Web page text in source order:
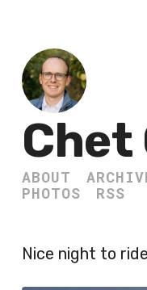
Chet
ABOUT
PHOTOS
RSS
Nice night to